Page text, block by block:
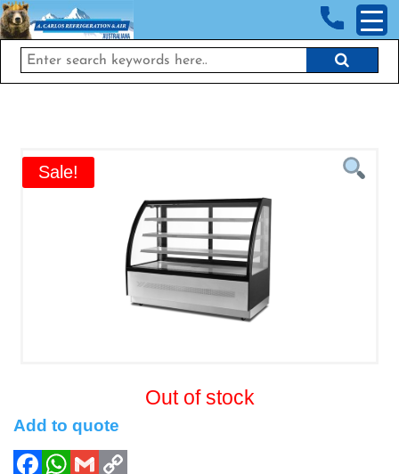
<!-- End Google Tag Manager (noscript) →
Sale!
Out of stock
Add to quote